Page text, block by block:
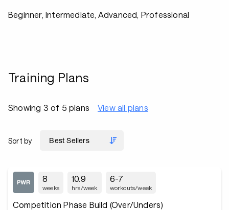
Beginner, Intermediate, Advanced, Professional
Training Plans
Showing 3 of 5 plans View all plans
Sort by
8
weeks
10.9
hrs/week
6-7
workouts/week
Competition Phase Build (Over/Unders)